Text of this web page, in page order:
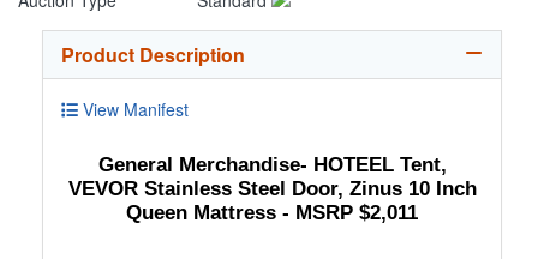
Product Description
View Manifest
General Merchandise- HOTEEL Tent,
VEVOR Stainless Steel Door, Zinus 10 Inch
Queen Mattress - MSRP $2,011